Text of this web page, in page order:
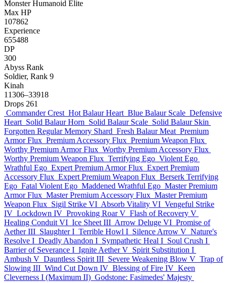
Monster Humanoid Elite
Max HP
107862
Experience
655488
DP
300
Abyss Rank
Soldier, Rank 9
Kinah
11306–33918
Drops 261
Commander Crest Hot Balaur Heart Blue Balaur Scale Defensive
Heart Solid Balaur Horn Solid Balaur Scale Solid Balaur Skin
Forgotten Regular Memory Shard Fresh Balaur Meat Premium
Armor Flux Premium Accessory Flux Premium Weapon Flux
Worthy Premium Armor Flux Worthy Premium Accessory Flux
Worthy Premium Weapon Flux Terrifying Ego Violent Ego
Wrathful Ego Expert Premium Armor Flux Expert Premium
Accessory Flux Expert Premium Weapon Flux Berserk Terrifying
Ego Fatal Violent Ego Maddened Wrathful Ego Master Premium
Armor Flux Master Premium Accessory Flux Master Premium
Weapon Flux Sigil Strike VI Absorb Vitality VI Vengeful Strike
IV Lockdown IV Provoking Roar V Flash of Recovery V
Healing Conduit VI Ice Sheet III Arrow Deluge VI Promise of
Aether III Slaughter I Terrible Howl I Silence Arrow V Nature's
Resolve I Deadly Abandon I Sympathetic Heal I Soul Crush I
Barrier of Severance I Ignite Aether V Spirit Substitution I
Ambush V Dauntless Spirit III Severe Weakening Blow V Trap of
Slowing III Wind Cut Down IV Blessing of Fire IV Keen
Cleverness I (Maximum II) Godstone: Fasimedes' Majesty